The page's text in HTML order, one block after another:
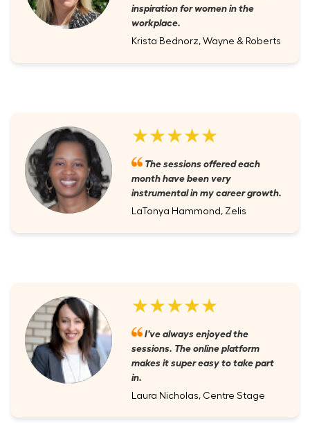
inspiration for women in the
workplace.
Krista Bednorz, Wayne & Roberts
★★★★★
The sessions offered each
month have been very
instrumental in my career growth.
LaTonya Hammond, Zelis
★★★★★
I've always enjoyed the
sessions. The online platform
makes it super easy to take part
in.
Laura Nicholas, Centre Stage